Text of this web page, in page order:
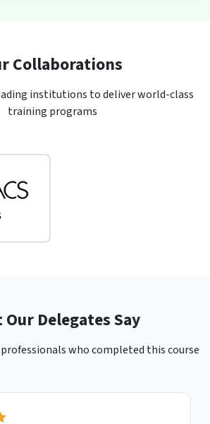
Collaborations
institutions to deliver world-class
training programs
Our Delegates Say
who completed this course